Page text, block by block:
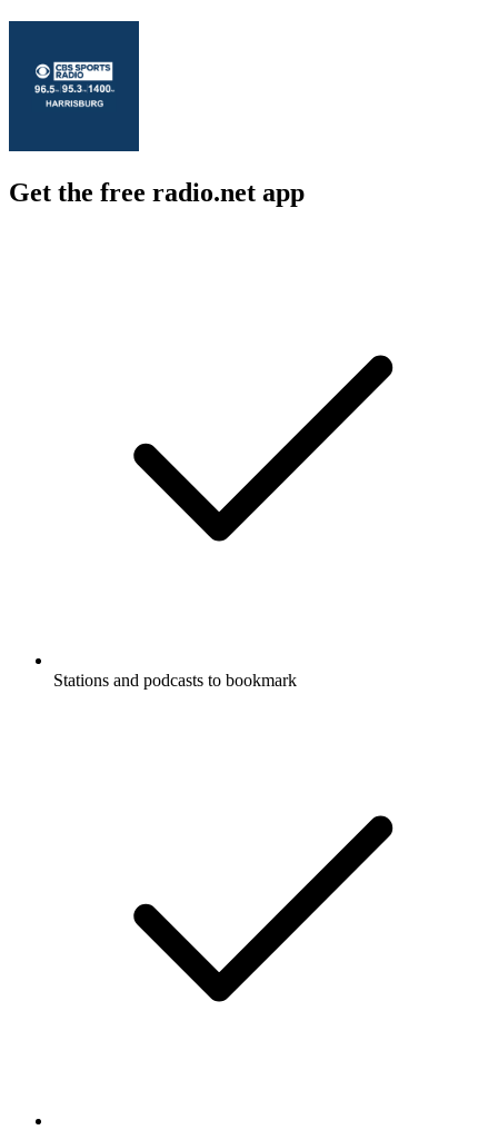
Get the free radio.net app
Stations and podcasts to bookmark